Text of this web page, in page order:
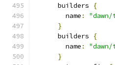
      builders
{
        name
:
}
      builders
{
        name
:
}